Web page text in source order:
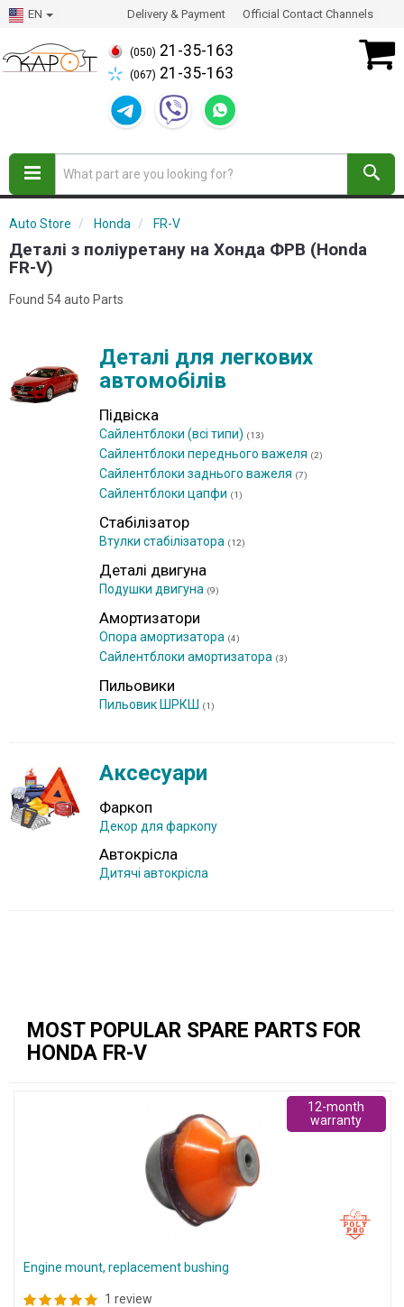
EN Delivery & Payment Official Contact Channels
(050) 21-35-163
(067) 21-35-163
Auto Store Honda FR-V
Деталі з поліуретану на Хонда ФРВ (Honda
FR-V)
Found 54 auto Parts
Деталі для легкових
автомобілів
Підвіска
Сайлентблоки (всі типи) (13)
Сайлентблоки переднього важеля (2)
Сайлентблоки заднього важеля (7)
Сайлентблоки цапфи (1)
Стабілізатор
Втулки стабілізатора (12)
Деталі двигуна
Подушки двигуна (9)
Амортизатори
Опора амортизатора (4)
Сайлентблоки амортизатора (3)
Пильовики
Пильовик ШРКШ (1)
Аксесуари
Фаркоп
Декор для фаркопу
Автокрісла
Дитячі автокрісла
MOST POPULAR SPARE PARTS FOR
HONDA FR-V
Engine mount, replacement bushing
1 review
12-month
warranty